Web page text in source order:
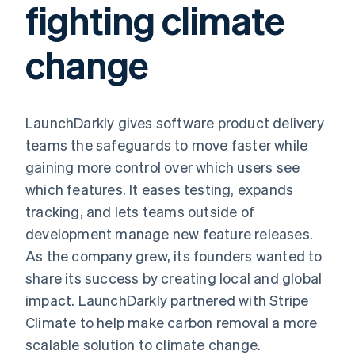
Payment
methods
Access to
125+
Terminal
Authorization
Acceptance
optimisations
Accelerated
checkout
Financial
Connections
Linked
account data
automation
Revenue
Recognition
Accounting
Stripe Sigma
Custom
Data sync
Product roadmap
SaaS
By industry
Creator economy
Gaming
Hospitality, travel and
leisure
Media and
entertainment
Professional services
Public sector
Retail
Ecosystem
billing
Issue stablecoin-
backed cards
services with agents
Resources
App integrations
Developers blog
API status
Product roadmap
Sessions annual
Careers
Newsroom
Contact
Contact sales
Become a partner
fighting climate
change
LaunchDarkly gives software product delivery
teams the safeguards to move faster while
gaining more control over which users see
which features. It eases testing, expands
tracking, and lets teams outside of
development manage new feature releases.
As the company grew, its founders wanted to
share its success by creating local and global
impact. LaunchDarkly partnered with Stripe
Climate to help make carbon removal a more
scalable solution to climate change.